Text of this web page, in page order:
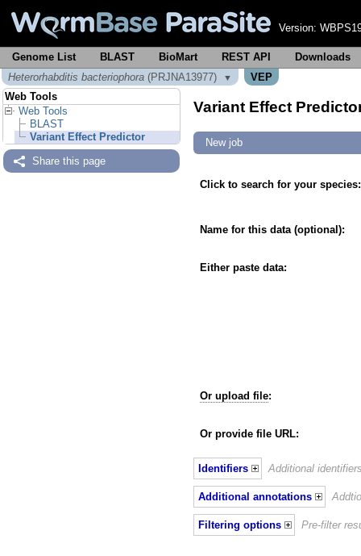
Version:
Genome List BLAST BioMart REST API
Downloads
Heterorhabditis bacteriophora (PRJNA13977) ▼
VEP
Web Tools
Web Tools
BLAST
Variant Effect Predictor
Share this page
Variant Effect
New job
Click to search for your species:
Name for this data (optional):
Either paste data:
Or upload file:
Or provide file URL:
Identifiers Additional
Additional annotations
Filtering options Pre-filter